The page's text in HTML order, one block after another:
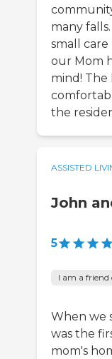
many
small care
our Mom
mind! The
the
ASSISTED
John
5
I am a friend
When we
was the
mom's